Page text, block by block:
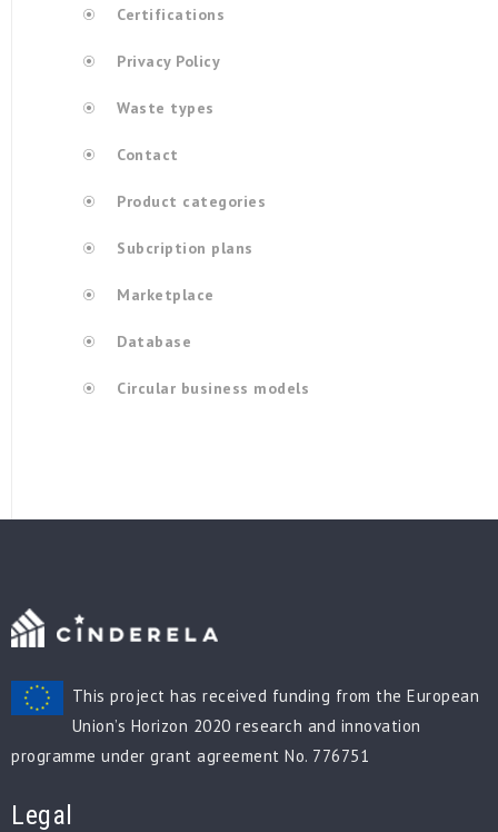
Certifications
Privacy Policy
Waste types
Contact
Product categories
Subcription plans
Marketplace
Database
Circular business models
This project has received funding from the European
Union’s Horizon 2020 research and innovation
programme under grant agreement No. 776751
Legal